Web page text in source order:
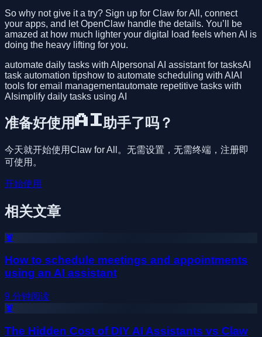
So why not give it a try? Sign up for Claw for All, connect
your apps, and let OpenClaw handle the details. You’ll be
amazed at how much lighter your digital load feels when AI is
doing the heavy lifting for you.
automate daily tasks with AI personal AI assistant for tasksAI
task automation tipshow to automate scheduling with AI AI
tools for email managementautomate repetitive tasks with
AI simplify daily tasks using AI
准备好使用AI助手了吗？
今天就开始使用Claw for All。无需设置，无需终端，注册即
可使用。
开始使用
相关文章
🦞
How to schedule meetings and appointments
using an AI assistant
9 分钟阅读
🦞
The Hidden Cost of DIY AI Assistants vs Claw